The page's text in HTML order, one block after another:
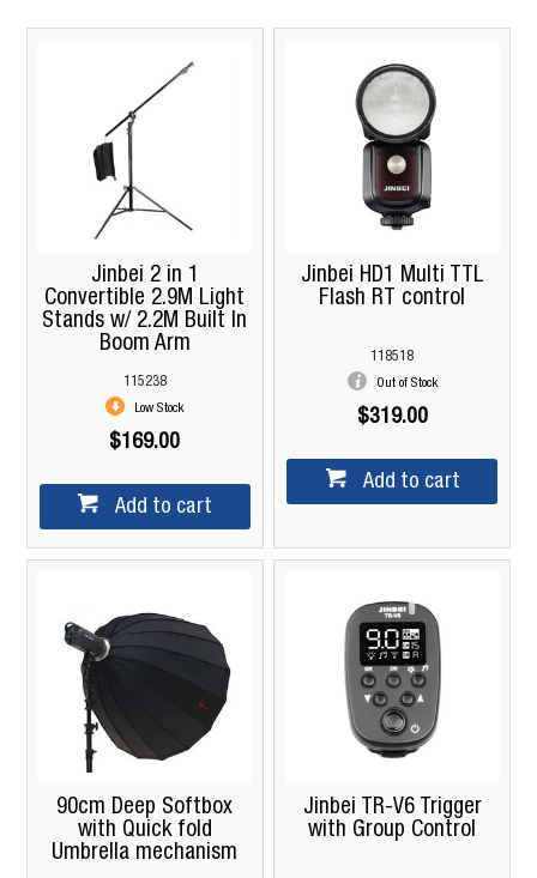
Jinbei 2 in 1
Convertible 2.9M Light
Stands w/ 2.2M Built In
Boom Arm
115238
Low Stock
$169.00
Add to cart
Jinbei HD1 Multi TTL
Flash RT control
118518
Out of Stock
$319.00
Add to cart
90cm Deep Softbox
with Quick fold
Umbrella mechanism
Jinbei TR-V6 Trigger
with Group Control